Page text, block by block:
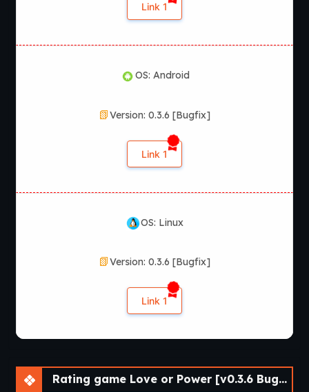
Link 1
OS: Android
Version: 0.3.6 [Bugfix]
Link 1
OS: Linux
Version: 0.3.6 [Bugfix]
Link 1
Rating game Love or Power [v0.3.6 Bugfix] [APK]